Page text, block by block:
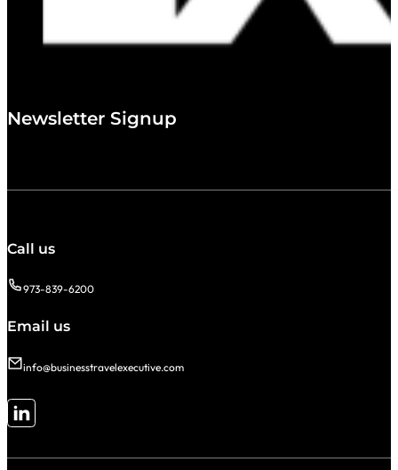
Newsletter Signup
Call us
973-839-6200
Email us
info@businesstravelexecutive.com
Follow me on LinkedIn